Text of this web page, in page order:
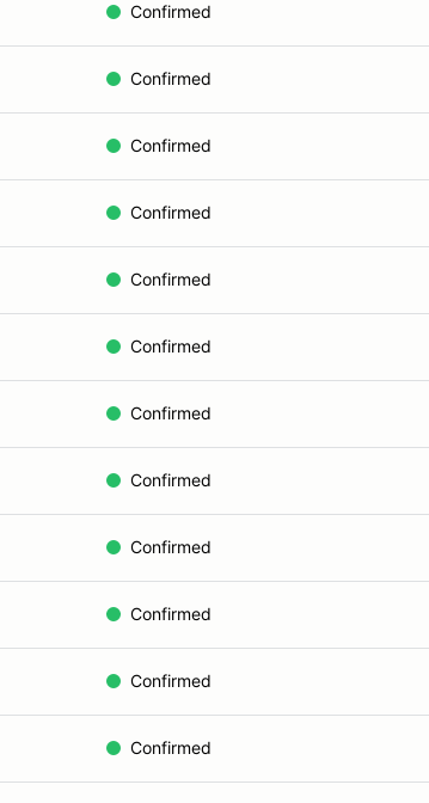
Confirmed
Confirmed
Confirmed
Confirmed
Confirmed
Confirmed
Confirmed
Confirmed
Confirmed
Confirmed
Confirmed
Confirmed